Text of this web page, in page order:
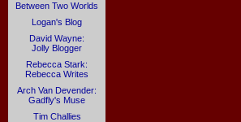
Between Two Worlds
Logan's Blog
David Wayne:
Jolly Blogger
Rebecca Stark:
Rebecca Writes
Arch Van Devender:
Gadfly's Muse
Tim Challies